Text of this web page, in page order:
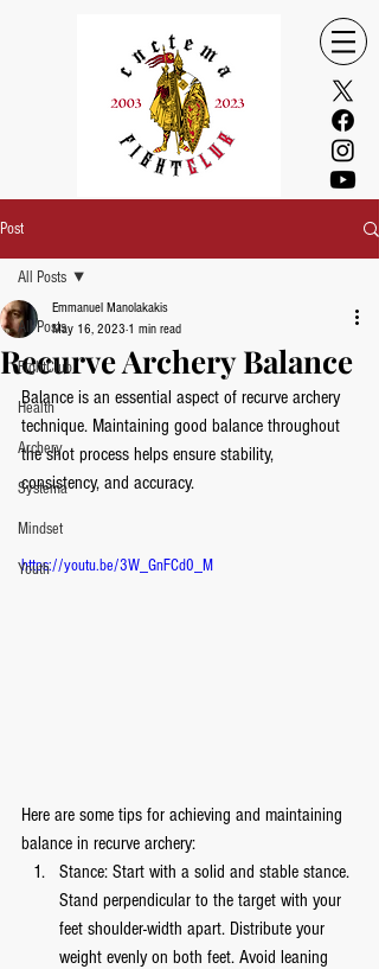
Post
All Posts
FightClub
Health
Archery
Systema
Mindset
Youth
All Posts
Recurve Archery Balance
Emmanuel Manolakakis
May 16, 2023 1 min read
Balance is an essential aspect of recurve archery
technique. Maintaining good balance throughout
the shot process helps ensure stability,
consistency, and accuracy.
https://youtu.be/3W_GnFCd0_M
Here are some tips for achieving and maintaining
balance in recurve archery:
Stance: Start with a solid and stable stance.
Stand perpendicular to the target with your
feet shoulder-width apart. Distribute your
weight evenly on both feet. Avoid leaning